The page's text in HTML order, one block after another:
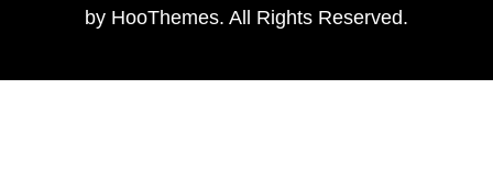
by HooThemes. All Rights Reserved.